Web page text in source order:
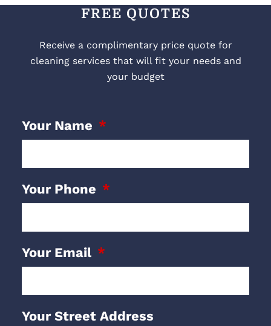
FREE QUOTES
Receive a complimentary price quote for
cleaning services that will fit your needs and
your budget
Your Name
Your Phone
Your Email
Your Street Address